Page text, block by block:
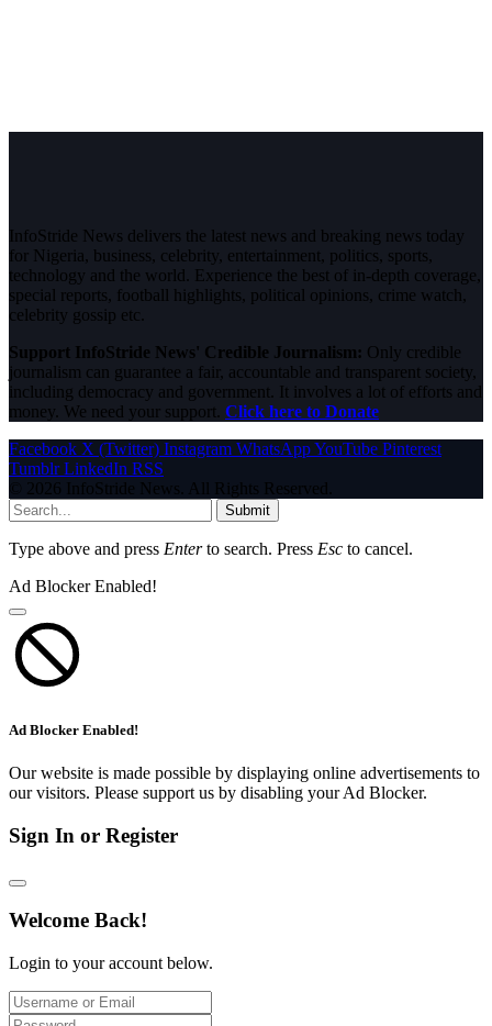
InfoStride News delivers the latest news and breaking news today
for Nigeria, business, celebrity, entertainment, politics, sports,
technology and the world. Experience the best of in-depth coverage,
special reports, football highlights, political opinions, crime watch,
celebrity gossip etc.
Support InfoStride News' Credible Journalism: Only credible
journalism can guarantee a fair, accountable and transparent society,
including democracy and government. It involves a lot of efforts and
money. We need your support. Click here to Donate
Facebook X (Twitter) Instagram WhatsAppYouTube Pinterest
Tumblr LinkedIn RSS
© 2026 InfoStride News. All Rights Reserved.
Submit
Type above and press Enterto search. Press Esc to cancel.
Ad Blocker Enabled!
Ad Blocker Enabled!
Our website is made possible by displaying online advertisements to
our visitors. Please support us by disabling your Ad Blocker.
Sign In or Register
Welcome Back!
Login to your account below.